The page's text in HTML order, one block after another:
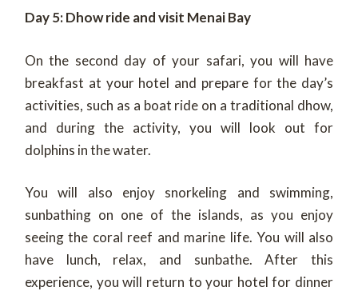
Day 5: Dhow ride and visit Menai Bay
On the second day of your safari, you will have
breakfast at your hotel and prepare for the day’s
activities, such as a boat ride on a traditional dhow,
and during the activity, you will look out for
dolphins in the water.
You will also enjoy snorkeling and swimming,
sunbathing on one of the islands, as you enjoy
seeing the coral reef and marine life. You will also
have lunch, relax, and sunbathe. After this
experience, you will return to your hotel for dinner